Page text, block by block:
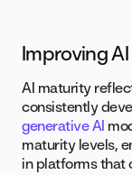
Improving
AI maturity
consistently
generative AI
maturity levels,
in platforms that